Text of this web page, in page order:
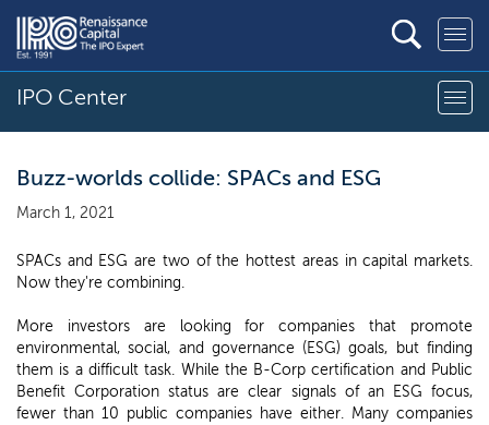
IPO Center
Buzz-worlds collide: SPACs and ESG
March 1, 2021
SPACs and ESG are two of the hottest areas in capital markets.
Now they're combining.
More investors are looking for companies that promote
environmental, social, and governance (ESG) goals, but finding
them is a difficult task. While the B-Corp certification and Public
Benefit Corporation status are clear signals of an ESG focus,
fewer than 10 public companies have either. Many companies